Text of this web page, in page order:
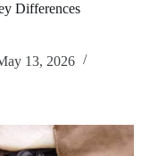
Differences
13, 2026